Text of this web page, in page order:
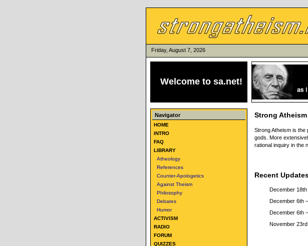
Friday, August 7, 2026
Welcome to sa.net!
Navigator
HOME
INTRO
FAQ
LIBRARY
Atheology
References
Counter-Apologetics
Against Theism
Philosophy
Debates
Humor
ACTIVISM
RADIO
FORUM
QUIZZES
Strong
Strong Atheism is
gods. More
rational inquiry in the
Recent
December
December 6th
December 6th
November